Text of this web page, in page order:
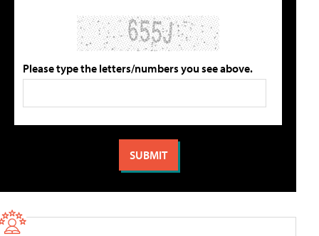
Please type the letters/numbers you see above.